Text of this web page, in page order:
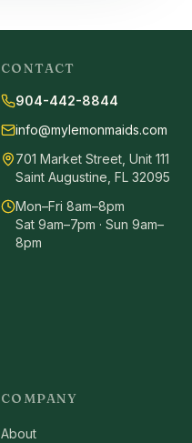
CONTACT
904-442-8844
info@mylemonmaids.com
701 Market Street, Unit 111
Saint Augustine, FL 32095
Mon–Fri 8am–8pm
Sat 9am–7pm · Sun 9am–
8pm
COMPANY
About